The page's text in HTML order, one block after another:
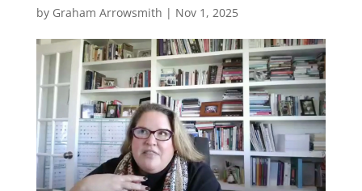
by Graham Arrowsmith | Nov 1, 2025